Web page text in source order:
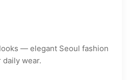
— elegant Seoul fashion
daily wear.